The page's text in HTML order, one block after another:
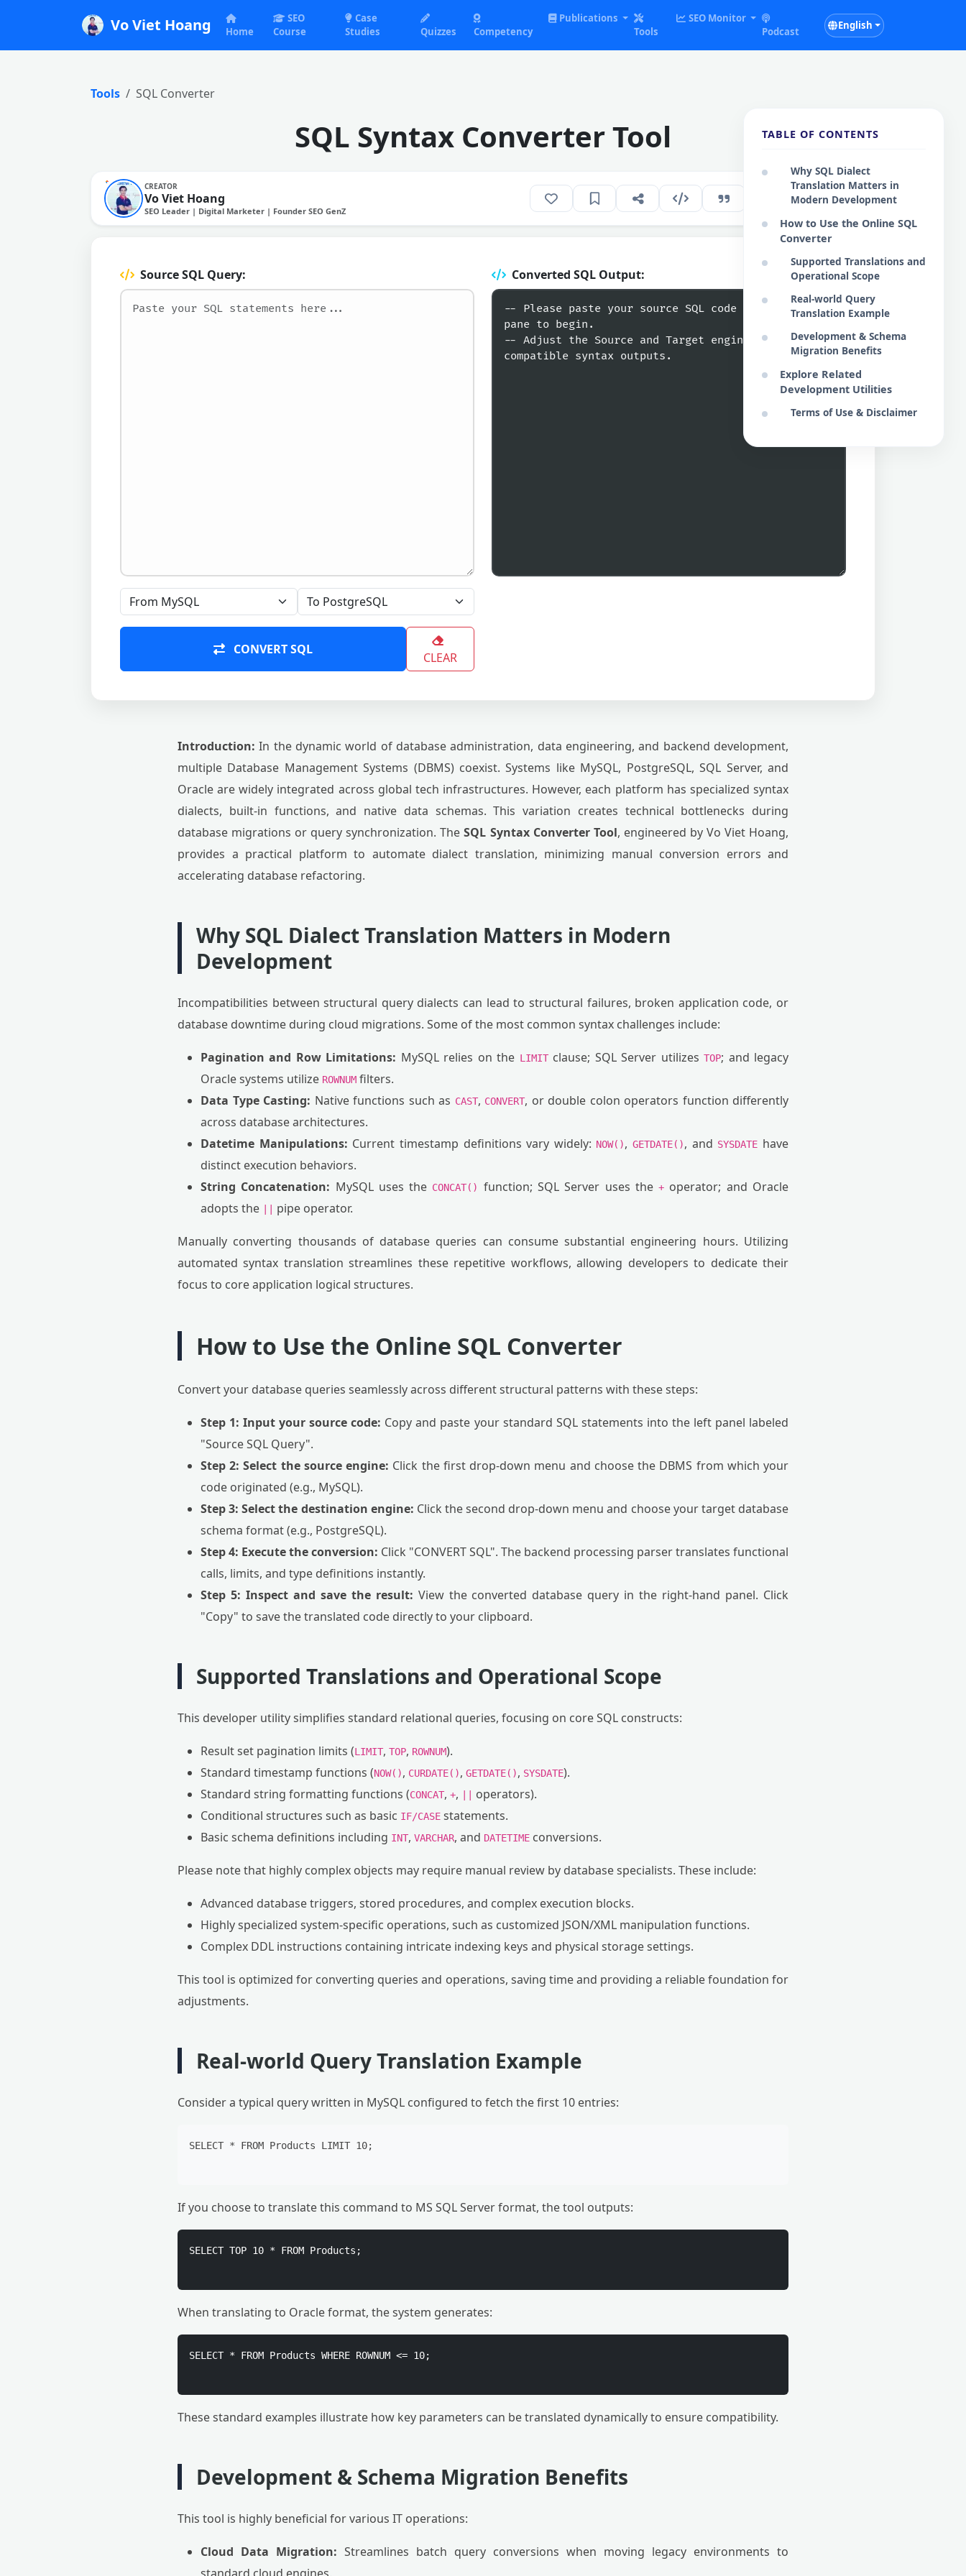
Vo Viet Hoang Home
SEO
Course
Case
Studies
Quizzes Competency
Publications
Tools
SEO Monitor
Podcast
English
Tools SQL Converter
SQL Syntax Converter Tool
CREATOR
Vo Viet Hoang
SEO Leader | Digital Marketer | Founder SEO GenZ
172
Source SQL Query:
CONVERT SQL
CLEAR
Converted SQL Output:
Copy
Introduction: In the dynamic world of database administration, data engineering, and backend development,
multiple Database Management Systems (DBMS) coexist. Systems like MySQL, PostgreSQL, SQL Server, and
Oracle are widely integrated across global tech infrastructures. However, each platform has specialized syntax
dialects, built-in functions, and native data schemas. This variation creates technical bottlenecks during
database migrations or query synchronization. TheSQL Syntax Converter Tool, engineered by Vo Viet Hoang,
provides a practical platform to automate dialect translation, minimizing manual conversion errors and
accelerating database refactoring.
Why SQL Dialect Translation Matters in Modern
Development
Incompatibilities between structural query dialects can lead to structural failures, broken application code, or
database downtime during cloud migrations. Some of the most common syntax challenges include:
Pagination and Row Limitations: MySQL relies on the LIMITclause; SQL Server utilizesTOP; and legacy
Oracle systems utilize ROWNUM filters.
Data Type Casting: Native functions such as CAST, CONVERT, or double colon operators function differently
across database architectures.
Datetime Manipulations: Current timestamp definitions vary widely: NOW(),GETDATE(), and SYSDATE have
distinct execution behaviors.
String Concatenation: MySQL uses the CONCAT() function; SQL Server uses the+ operator; and Oracle
adopts the
pipe operator.
Manually converting thousands of database queries can consume substantial engineering hours. Utilizing
automated syntax translation streamlines these repetitive workflows, allowing developers to dedicate their
focus to core application logical structures.
How to Use the Online SQL Converter
Convert your database queries seamlessly across different structural patterns with these steps:
Step 1: Input your source code: Copy and paste your standard SQL statements into the left panel labeled
"Source SQL Query".
Step 2: Select the source engine: Click the first drop-down menu and choose the DBMS from which your
code originated (e.g., MySQL).
Step 3: Select the destination engine: Click the second drop-down menu and choose your target database
schema format (e.g., PostgreSQL).
Step 4: Execute the conversion: Click "CONVERT SQL". The backend processing parser translates functional
calls, limits, and type definitions instantly.
Step 5: Inspect and save the result: View the converted database query in the right-hand panel. Click
"Copy" to save the translated code directly to your clipboard.
Supported Translations and Operational Scope
This developer utility simplifies standard relational queries, focusing on core SQL constructs:
Result set pagination limits (LIMIT, TOP, ROWNUM).
Standard timestamp functions (NOW(), CURDATE(), GETDATE(), SYSDATE).
Standard string formatting functions (CONCAT, +,
operators).
Conditional structures such as basic IF/CASE statements.
Basic schema definitions including INT, VARCHAR, and DATETIME conversions.
Please note that highly complex objects may require manual review by database specialists. These include:
Advanced database triggers, stored procedures, and complex execution blocks.
Highly specialized system-specific operations, such as customized JSON/XML manipulation functions.
Complex DDL instructions containing intricate indexing keys and physical storage settings.
This tool is optimized for converting queries and operations, saving time and providing a reliable foundation for
adjustments.
Real-world Query Translation Example
Consider a typical query written in MySQL configured to fetch the first 10 entries:
SELECT * FROM Products LIMIT 10;
If you choose to translate this command to MS SQL Server format, the tool outputs:
SELECT TOP 10 * FROM Products;
When translating to Oracle format, the system generates:
SELECT * FROM Products WHERE ROWNUM <= 10;
These standard examples illustrate how key parameters can be translated dynamically to ensure compatibility.
Development & Schema Migration Benefits
This tool is highly beneficial for various IT operations:
Cloud Data Migration: Streamlines batch query conversions when moving legacy environments to
TABLE OF CONTENTS
Why SQL Dialect
Translation Matters in
Modern Development
How to Use the Online SQL
Converter
Supported Translations and
Operational Scope
Real-world Query
Translation Example
Development & Schema
Migration Benefits
Explore Related
Development Utilities
Terms of Use & Disclaimer